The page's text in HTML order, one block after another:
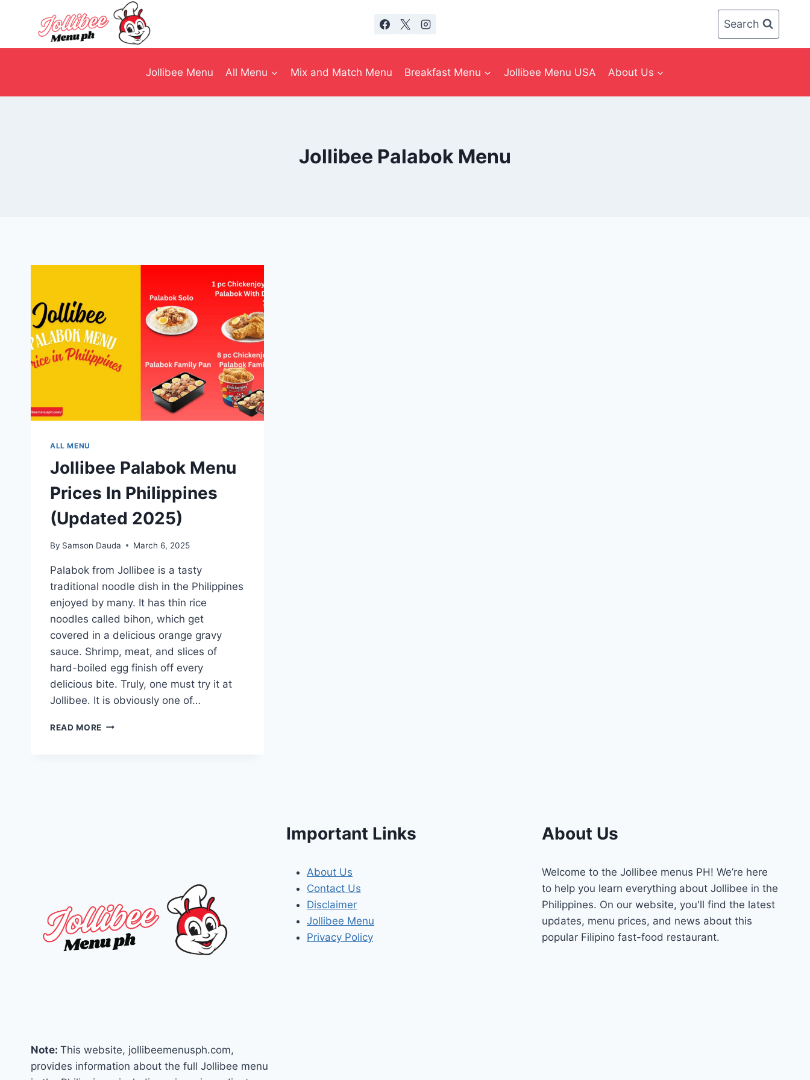
Search
Jollibee Menu All Menu Mix and Match Menu Breakfast Menu Jollibee Menu USA About Us
Jollibee Palabok Menu
ALL MENU
Jollibee Palabok Menu
Prices In Philippines
(Updated 2025)
By Samson Dauda March 6, 2025
Palabok from Jollibee is a tasty
traditional noodle dish in the Philippines
enjoyed by many. It has thin rice
noodles called bihon, which get
covered in a delicious orange gravy
sauce. Shrimp, meat, and slices of
hard-boiled egg finish off every
delicious bite. Truly, one must try it at
Jollibee. It is obviously one of…
READ MORE JOLLIBEE
Note: This website, jollibeemenusph.com,
provides information about the full Jollibee menu
Important Links
About Us
Contact Us
Disclaimer
Jollibee Menu
Privacy Policy
About Us
Welcome to the Jollibee menus PH! We’re here
to help you learn everything about Jollibee in the
Philippines. On our website, you'll find the latest
updates, menu prices, and news about this
popular Filipino fast-food restaurant.